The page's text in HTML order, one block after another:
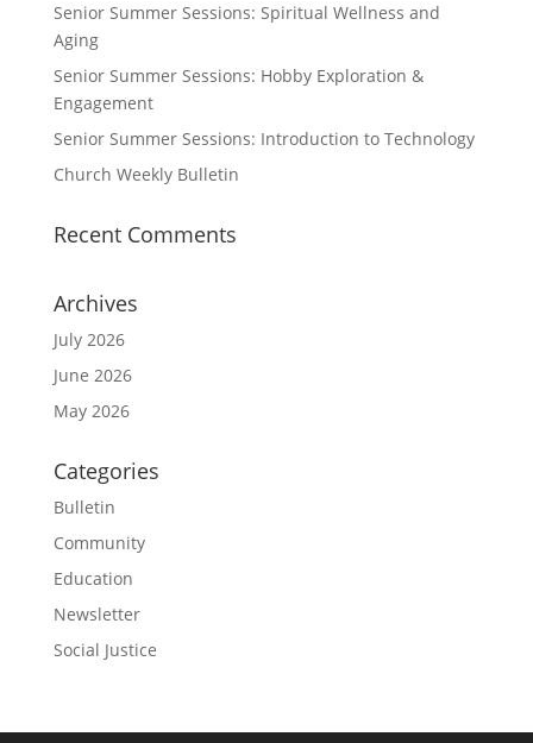
Senior Summer Sessions: Spiritual Wellness and
Aging
Senior Summer Sessions: Hobby Exploration &
Engagement
Senior Summer Sessions: Introduction to Technology
Church Weekly Bulletin
Recent Comments
Archives
July 2026
June 2026
May 2026
Categories
Bulletin
Community
Education
Newsletter
Social Justice